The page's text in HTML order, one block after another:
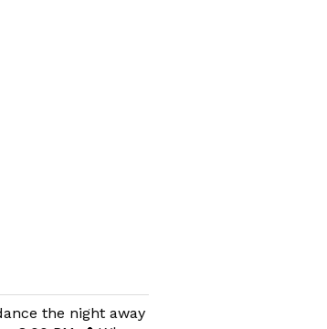
the night away